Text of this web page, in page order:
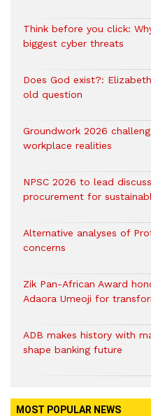
Think before you click:
biggest cyber threats
Does God exist?:
old question
Groundwork 2026
workplace realities
NPSC 2026 to lead
procurement for
Alternative analyses of
concerns
Zik Pan-African Award
Adaora Umeoji for
ADB makes history with
shape banking future
MOST POPULAR NEWS